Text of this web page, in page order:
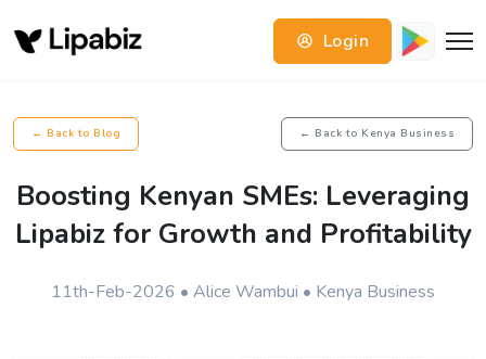
Login
← Back to Blog ← Back to Kenya Business
Boosting Kenyan SMEs: Leveraging
Lipabiz for Growth and Profitability
11th-Feb-2026 • Alice Wambui • Kenya Business